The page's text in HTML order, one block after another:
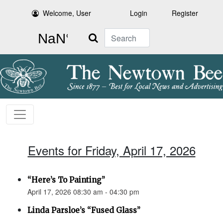
Welcome, User Login Register
Search
Events for Friday, April 17, 2026
“Here’s To Painting”
April 17, 2026 08:30 am - 04:30 pm
Linda Parsloe’s “Fused Glass”